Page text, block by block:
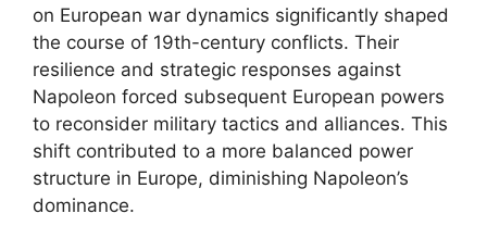
on European war dynamics significantly shaped
the course of 19th-century conflicts. Their
resilience and strategic responses against
Napoleon forced subsequent European powers
to reconsider military tactics and alliances. This
shift contributed to a more balanced power
structure in Europe, diminishing Napoleon’s
dominance.